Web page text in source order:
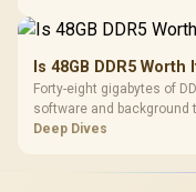
Is 48GB DDR5
Forty-eight gigabytes of
software and
memory pools. This
Deep Dives